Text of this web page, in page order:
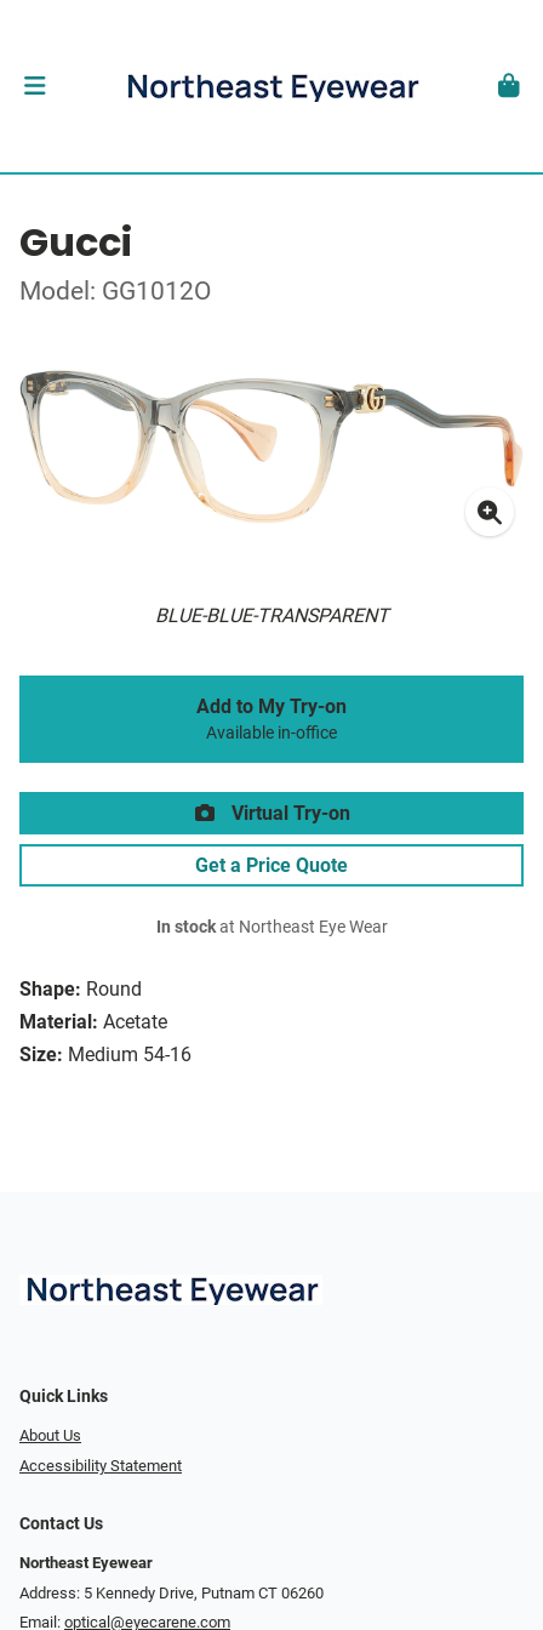
Gucci
Model: GG1012O
BLUE-BLUE-TRANSPARENT
Shape: Round
Material: Acetate
Size: Medium 54-16
Add to My Try-on
Available in-office
Virtual Try-on
Get a Price Quote
In stockat Northeast Eye Wear
Quick Links
About Us
Accessibility Statement
Contact Us
Northeast Eyewear
Address: 5 Kennedy Drive, Putnam CT 06260
Email: optical@eyecarene.com